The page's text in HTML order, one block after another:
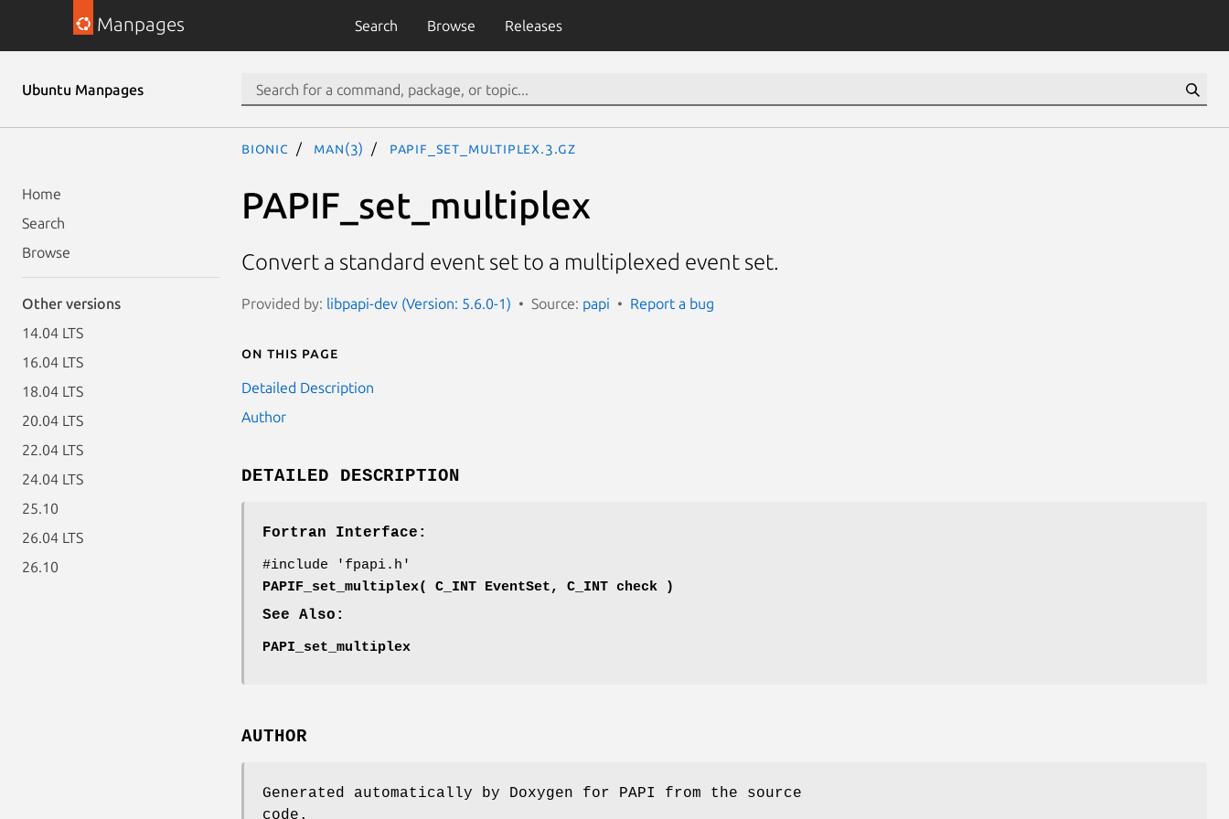
Manpages Search Browse Releases
Ubuntu Manpages
Home
Search
Browse
Other versions
14.04 LTS
16.04 LTS
18.04 LTS
20.04 LTS
22.04 LTS
24.04 LTS
25.10
26.04 LTS
26.10
bionic man(3) PAPIF_set_multiplex.3.gz
PAPIF_set_multiplex
Convert a standard event set to a multiplexed event set.
Provided by: libpapi-dev (Version: 5.6.0-1) Source: papi Report a bug
On this page
Detailed Description
Author
DETAILED DESCRIPTION
Fortran Interface:
#include 'fpapi.h'
PAPIF_set_multiplex( C_INT EventSet, C_INT check )
See Also:
PAPI_set_multiplex
AUTHOR
Generated automatically by Doxygen for PAPI from the source
code.